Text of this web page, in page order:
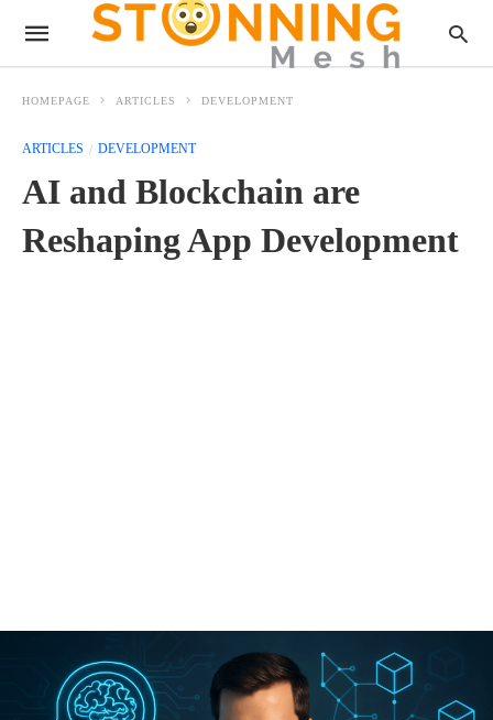
HOMEPAGE ARTICLES DEVELOPMENT
ARTICLES DEVELOPMENT
AI and Blockchain are
Reshaping App Development